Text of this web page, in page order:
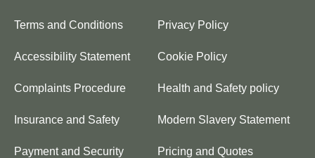
Terms and Conditions Privacy Policy
Accessibility Statement Cookie Policy
Complaints Procedure Health and Safety policy
Insurance and Safety Modern Slavery Statement
Payment and Security Pricing and Quotes